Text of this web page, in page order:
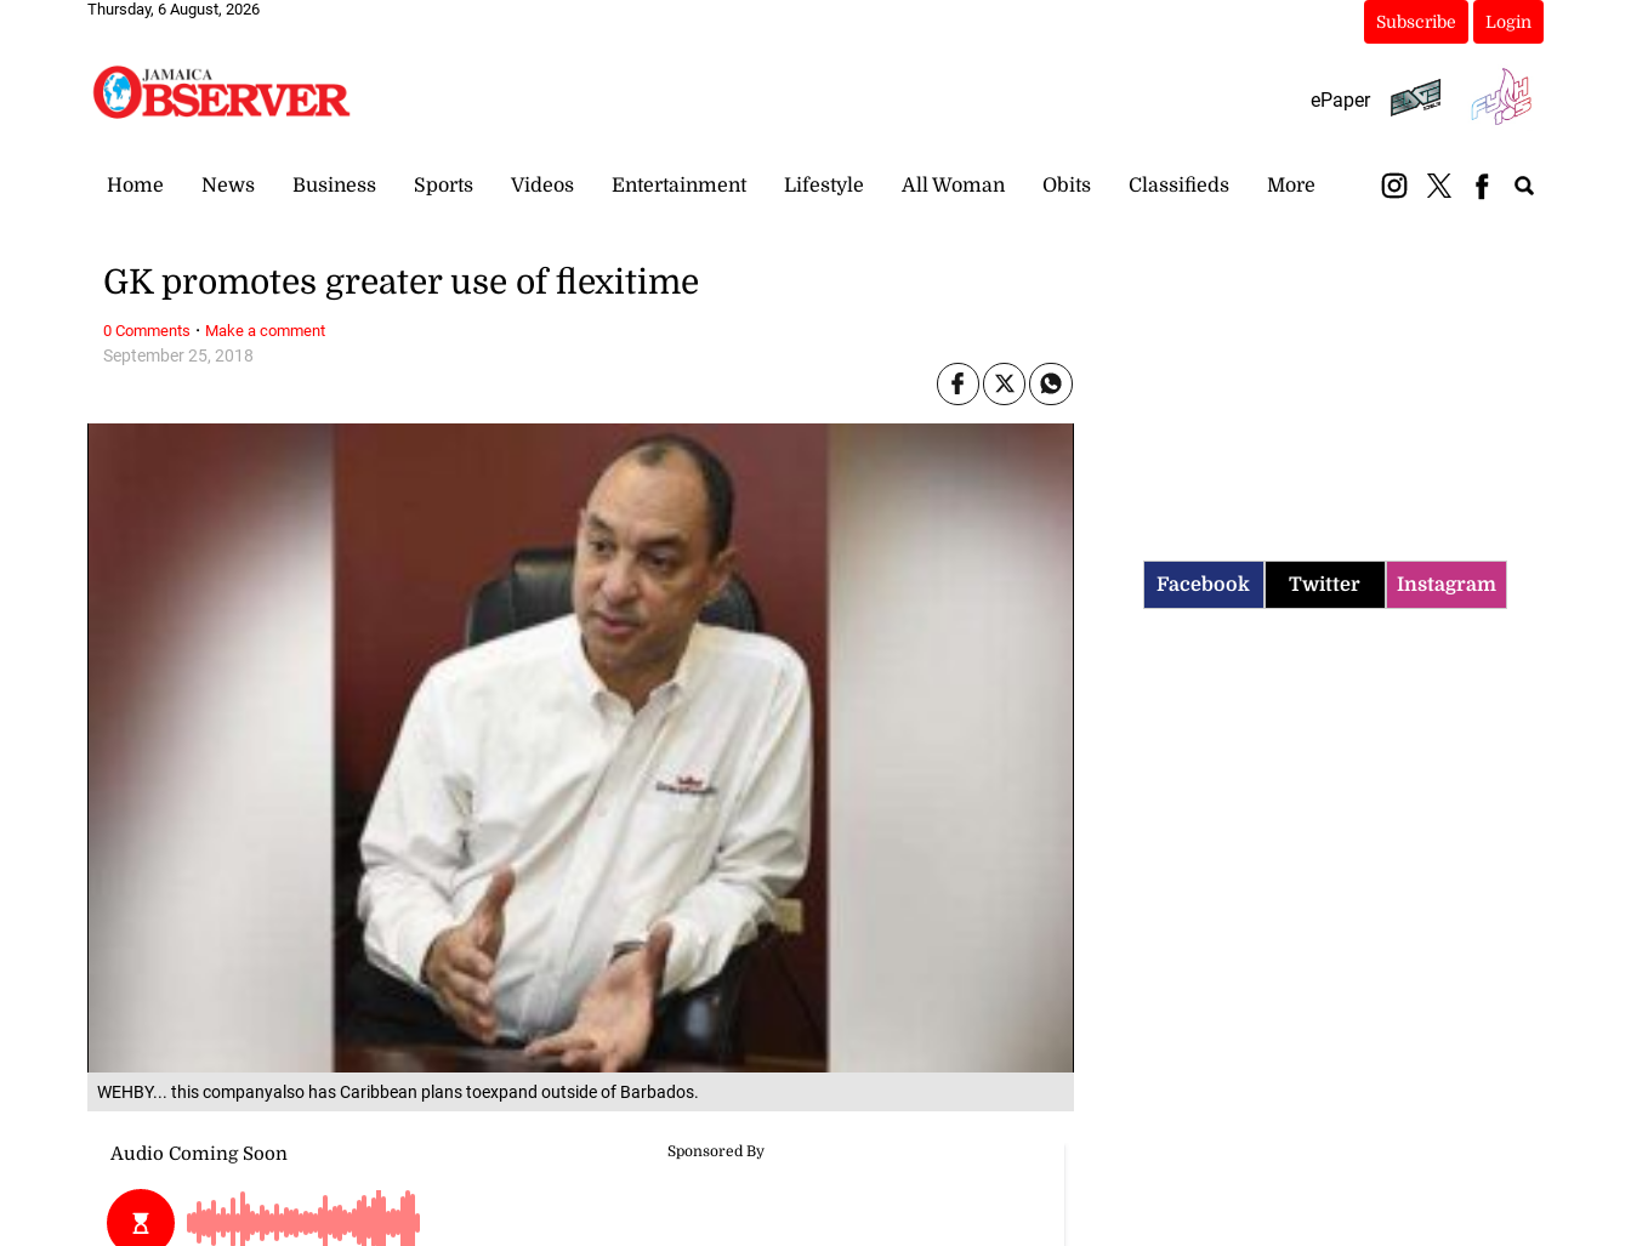
Thursday, 6 August, 2026
Subscribe Login
ePaper
Home News Business Sports Videos Entertainment Lifestyle All Woman Obits Classifieds More
WEHBY... this companyalso has Caribbean plans toexpand outside of Barbados.
September 25, 2018
GK promotes greater use of flexitime
0 Comments · Make a comment
Facebook Twitter Instagram